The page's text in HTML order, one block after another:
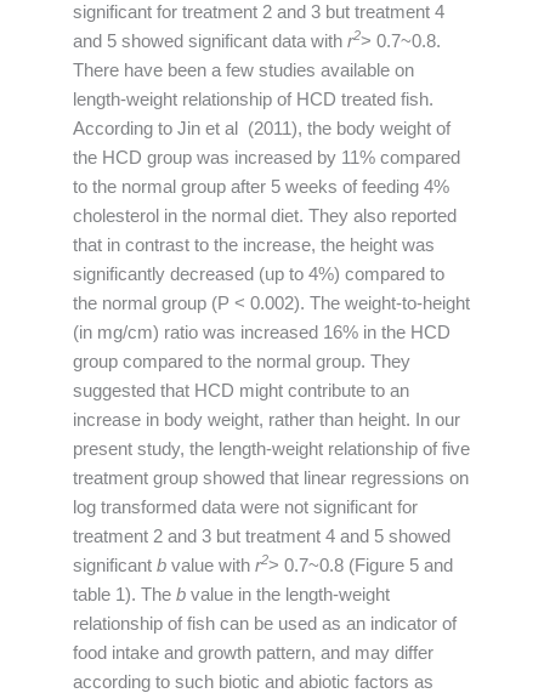
significant for treatment 2 and 3 but treatment 4
and 5 showed significant data with r2> 0.7~0.8.
There have been a few studies available on
length-weight relationship of HCD treated fish.
According to Jin et al (2011), the body weight of
the HCD group was increased by 11% compared
to the normal group after 5 weeks of feeding 4%
cholesterol in the normal diet. They also reported
that in contrast to the increase, the height was
significantly decreased (up to 4%) compared to
the normal group (P < 0.002). The weight-to-height
(in mg/cm) ratio was increased 16% in the HCD
group compared to the normal group. They
suggested that HCD might contribute to an
increase in body weight, rather than height. In our
present study, the length-weight relationship of five
treatment group showed that linear regressions on
log transformed data were not significant for
treatment 2 and 3 but treatment 4 and 5 showed
significant b value with r2> 0.7~0.8 (Figure 5 and
table 1). The b value in the length-weight
relationship of fish can be used as an indicator of
food intake and growth pattern, and may differ
according to such biotic and abiotic factors as